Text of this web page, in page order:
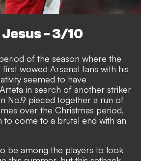
- 3/10
of the season where the
wowed Arsenal fans with his
seemed to have
in search of another striker
No.9 pieced together a run of
over the Christmas period,
to come to a brutal end with an
be among the players to look